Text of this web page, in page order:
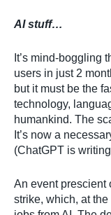
AI stuff…
It’s mind-boggling
users in just 2
but it must be the
technology,
humankind. The
It’s now a
(ChatGPT is
An event prescient
strike, which, at